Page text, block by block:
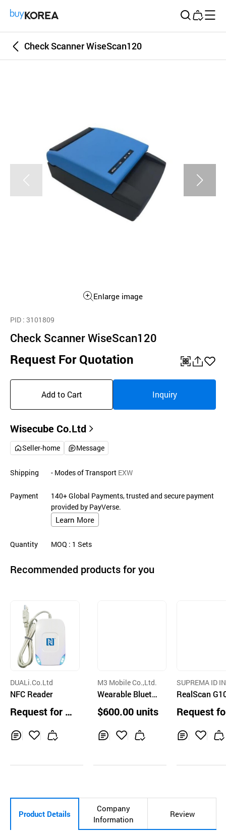
Check Scanner WiseScan120
Enlarge image
PID : 3101809
Check Scanner WiseScan120
Request For Quotation
기
Add to Cart Inquiry
Wisecube Co.Ltd
Seller-home Message
Shipping - Modes of Transport EXW
Payment
140+ Global Payments, trusted and secure payment
provided by PayVerse.
Learn More
Quantity MOQ : 1 Sets
Recommended products for you
DUALi.Co.Ltd
NFC Reader
Request for Q
t
M3 Mobile Co.,Ltd.
Wearable Blueto
oth Ring Scanner
$600.00 units
t
SUPREMA ID
RealScan
Request
Product Details
Company
Information
Review